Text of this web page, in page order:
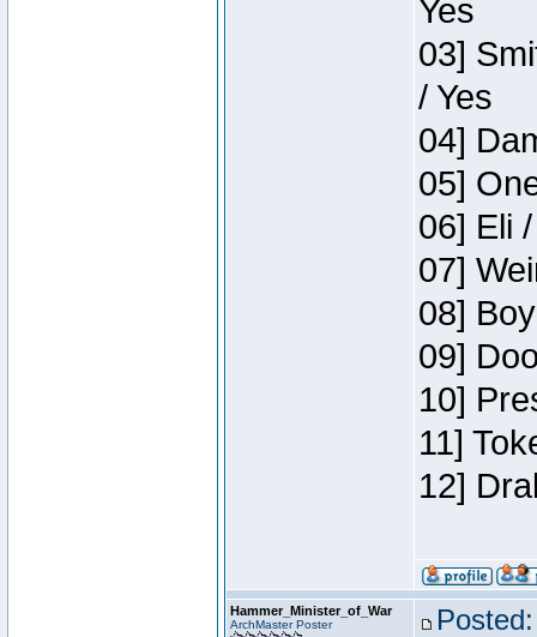
Yes
03]
/ Yes
04]
05]
06] Eli
07]
08]
09]
10]
11]
12]
Hammer_Minister_of_War
ArchMaster Poster